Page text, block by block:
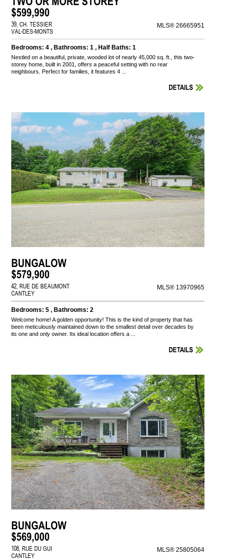
$599,990
39, CH. TESSIER
VAL-DES-MONTS
MLS® 26665951
Bedrooms: 4 , Bathrooms: 1 , Half Baths: 1
Nestled on a beautiful, private, wooded lot of nearly 45,000 sq. ft., this two-
storey home, built in 2001, offers a peaceful setting with no rear
neighbours. Perfect for families, it features 4 ...
DETAILS
BUNGALOW
$579,900
42, RUE DE BEAUMONT
CANTLEY
MLS® 13970965
Bedrooms: 5 , Bathrooms: 2
Welcome home! A golden opportunity! This is the kind of property that has
been meticulously maintained down to the smallest detail over decades by
its one and only owner. Its ideal location offers a ...
DETAILS
BUNGALOW
$569,000
108, RUE DU GUI
CANTLEY
MLS® 25805064